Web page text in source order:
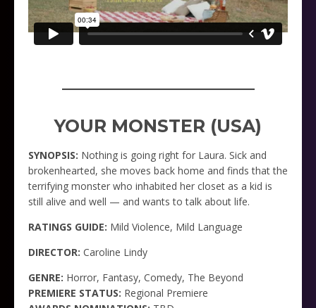
_____________________
YOUR MONSTER (USA)
SYNOPSIS: Nothing is going right for Laura. Sick and
brokenhearted, she moves back home and finds that the
terrifying monster who inhabited her closet as a kid is
still alive and well — and wants to talk about life.
RATINGS GUIDE: Mild Violence, Mild Language
DIRECTOR: Caroline Lindy
GENRE: Horror, Fantasy, Comedy, The Beyond
PREMIERE STATUS: Regional Premiere